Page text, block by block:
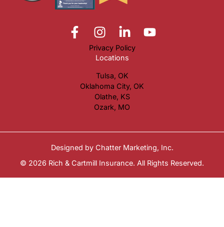
Privacy Policy
Locations
Tulsa, OK
Oklahoma City, OK
Olathe, KS
Ozark, MO
Designed by Chatter Marketing, Inc.
© 2026 Rich & Cartmill Insurance. All Rights Reserved.